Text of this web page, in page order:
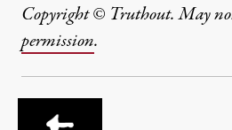
Copyright © Truthout. May
permission.